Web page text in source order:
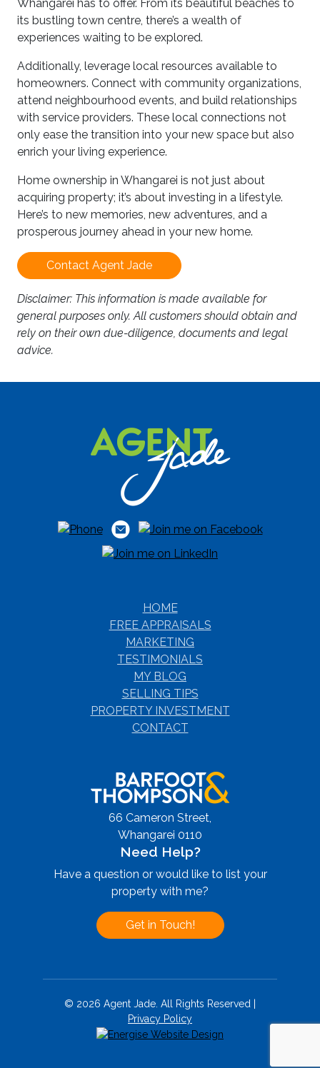
Whangarei has to offer. From its beautiful beaches to
its bustling town centre, there’s a wealth of
experiences waiting to be explored.
Additionally, leverage local resources available to
homeowners. Connect with community organizations,
attend neighbourhood events, and build relationships
with service providers. These local connections not
only ease the transition into your new space but also
enrich your living experience.
Home ownership in Whangarei is not just about
acquiring property; it’s about investing in a lifestyle.
Here’s to new memories, new adventures, and a
prosperous journey ahead in your new home.
Contact Agent Jade
Disclaimer: This information is made available for
general purposes only. All customers should obtain and
rely on their own due-diligence, documents and legal
advice.
HOME
FREE APPRAISALS
MARKETING
TESTIMONIALS
MY BLOG
SELLING TIPS
PROPERTY INVESTMENT
CONTACT
66 Cameron Street,
Whangarei 0110
Need Help?
Have a question or would like to list your
property with me?
Get in Touch!
© 2026 Agent Jade. All Rights Reserved |
Privacy Policy